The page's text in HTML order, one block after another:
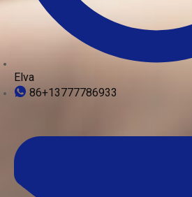
Elva
86+13777786933